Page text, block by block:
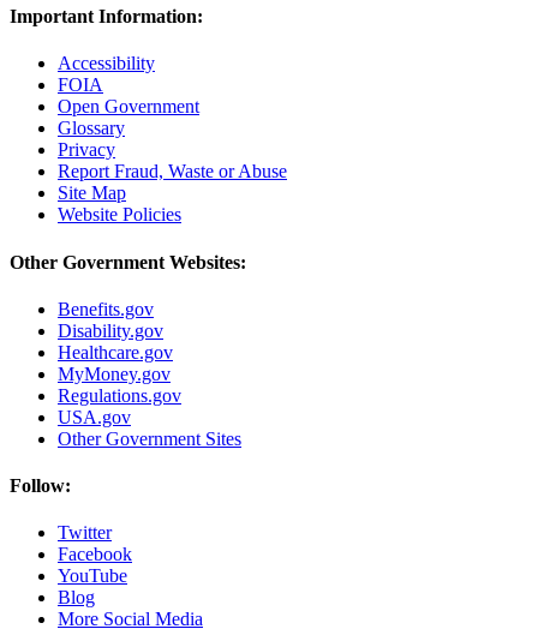
Important Information:
Accessibility
FOIA
Open Government
Glossary
Privacy
Report Fraud, Waste or Abuse
Site Map
Website Policies
Other Government Websites:
Benefits.gov
Disability.gov
Healthcare.gov
MyMoney.gov
Regulations.gov
USA.gov
Other Government Sites
Follow:
Twitter
Facebook
YouTube
Blog
More Social Media